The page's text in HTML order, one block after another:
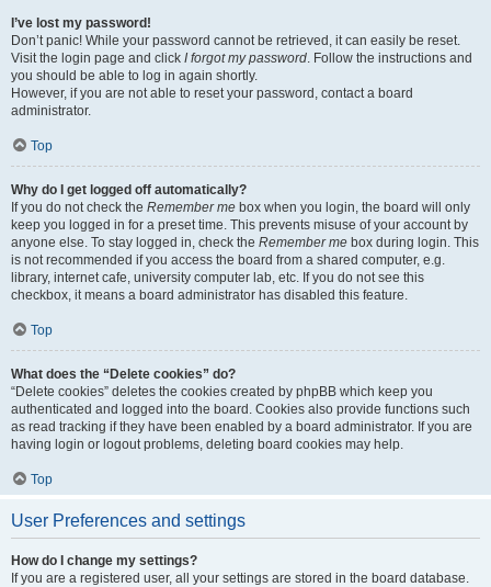
I’ve lost my password!
Don’t panic! While your password cannot be retrieved, it can easily be reset.
Visit the login page and click I forgot my password. Follow the instructions and
you should be able to log in again shortly.
However, if you are not able to reset your password, contact a board
administrator.
Top
Why do I get logged off automatically?
If you do not check the Remember me box when you login, the board will only
keep you logged in for a preset time. This prevents misuse of your account by
anyone else. To stay logged in, check the Remember me box during login. This
is not recommended if you access the board from a shared computer, e.g.
library, internet cafe, university computer lab, etc. If you do not see this
checkbox, it means a board administrator has disabled this feature.
Top
What does the “Delete cookies” do?
“Delete cookies” deletes the cookies created by phpBB which keep you
authenticated and logged into the board. Cookies also provide functions such
as read tracking if they have been enabled by a board administrator. If you are
having login or logout problems, deleting board cookies may help.
Top
User Preferences and settings
How do I change my settings?
If you are a registered user, all your settings are stored in the board database.